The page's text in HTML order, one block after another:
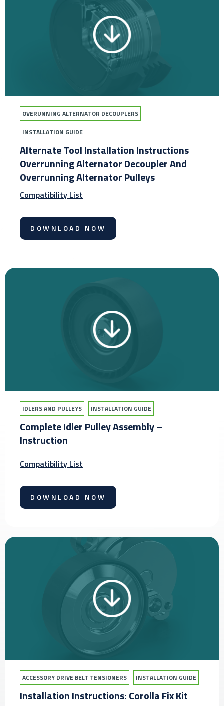
OVERUNNING ALTERNATOR DECOUPLERS
INSTALLATION GUIDE
Alternate Tool Installation Instructions
Overrunning Alternator Decoupler And
Overrunning Alternator Pulleys
Compatibility List
DOWNLOAD NOW
IDLERS AND PULLEYS INSTALLATION GUIDE
Complete Idler Pulley Assembly –
Instruction
Compatibility List
DOWNLOAD NOW
ACCESSORY DRIVE BELT TENSIONERS INSTALLATION GUIDE
Installation Instructions: Corolla Fix Kit